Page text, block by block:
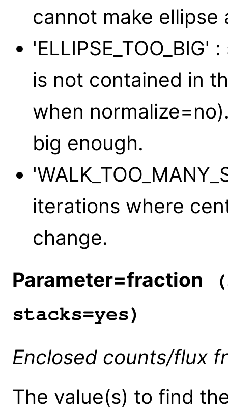
cannot make ellipse
is not contained in
when
big enough.
iterations where
change.
Parameter=fraction
stacks=yes)
Enclosed counts/flux
The value(s) to find